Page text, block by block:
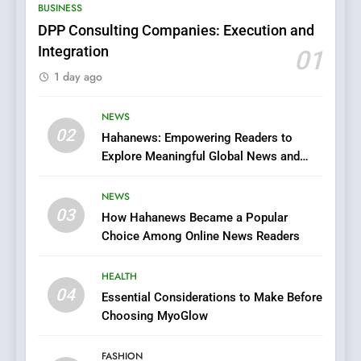
BUSINESS
DPP Consulting Companies: Execution and
Integration
01
1 day ago
02
NEWS
Hahanews: Empowering Readers to
Explore Meaningful Global News and
03
NEWS
How Hahanews Became a Popular
Choice Among Online News Readers
04
HEALTH
Essential Considerations to Make Before
Choosing MyoGlow
FASHION
In?
8
BUSINESS
Hahanews: Empowering
Readers to Explore